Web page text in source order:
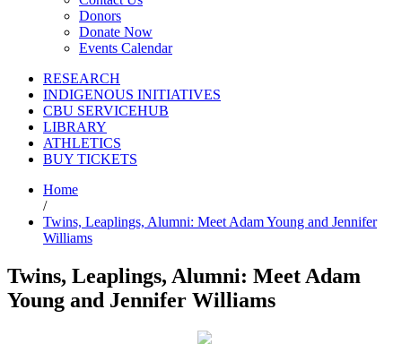
Donors
Donate Now
Events Calendar
RESEARCH
INDIGENOUS INITIATIVES
CBU SERVICEHUB
LIBRARY
ATHLETICS
BUY TICKETS
Home
/
Twins, Leaplings, Alumni: Meet Adam Young and Jennifer
Williams
Twins, Leaplings, Alumni: Meet Adam
Young and Jennifer Williams